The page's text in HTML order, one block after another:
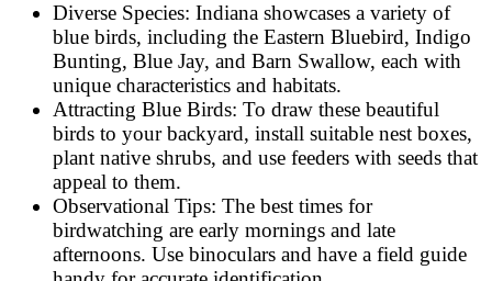
Diverse Species: Indiana showcases a variety of
blue birds, including the Eastern Bluebird, Indigo
Bunting, Blue Jay, and Barn Swallow, each with
unique characteristics and habitats.
Attracting Blue Birds: To draw these beautiful
birds to your backyard, install suitable nest boxes,
plant native shrubs, and use feeders with seeds that
appeal to them.
Observational Tips: The best times for
birdwatching are early mornings and late
afternoons. Use binoculars and have a field guide